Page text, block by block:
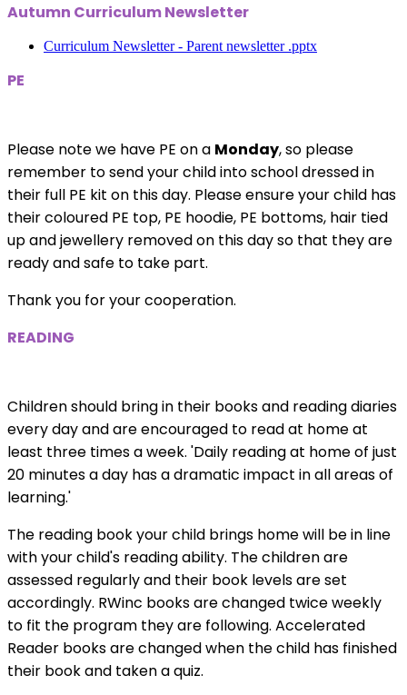
Autumn Curriculum Newsletter
Curriculum Newsletter - Parent newsletter .pptx
PE
Please note we have PE on a Monday, so please
remember to send your child into school dressed in
their full PE kit on this day. Please ensure your child has
their coloured PE top, PE hoodie, PE bottoms, hair tied
up and jewellery removed on this day so that they are
ready and safe to take part.
Thank you for your cooperation.
READING
Children should bring in their books and reading diaries
every day and are encouraged to read at home at
least three times a week. 'Daily reading at home of just
20 minutes a day has a dramatic impact in all areas of
learning.'
The reading book your child brings home will be in line
with your child's reading ability. The children are
assessed regularly and their book levels are set
accordingly. RWinc books are changed twice weekly
to fit the program they are following. Accelerated
Reader books are changed when the child has finished
their book and taken a quiz.